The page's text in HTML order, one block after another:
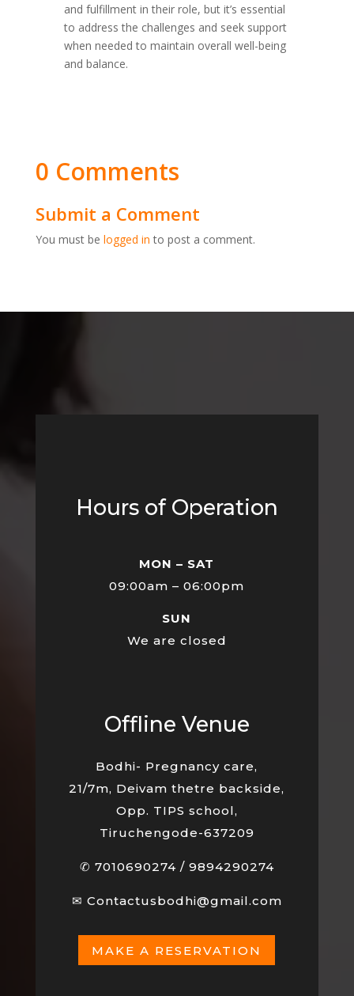
and fulfillment in their role, but it’s essential
to address the challenges and seek support
when needed to maintain overall well-being
and balance.
0 Comments
Submit a Comment
You must be logged in to post a comment.
Hours of Operation
MON – SAT
09:00am – 06:00pm
SUN
We are closed
Offline Venue
Bodhi- Pregnancy care,
21/7m, Deivam thetre backside,
Opp. TIPS school,
Tiruchengode-637209
✆ 7010690274/ 9894290274
✉ Contactusbodhi@gmail.com
MAKE A RESERVATION